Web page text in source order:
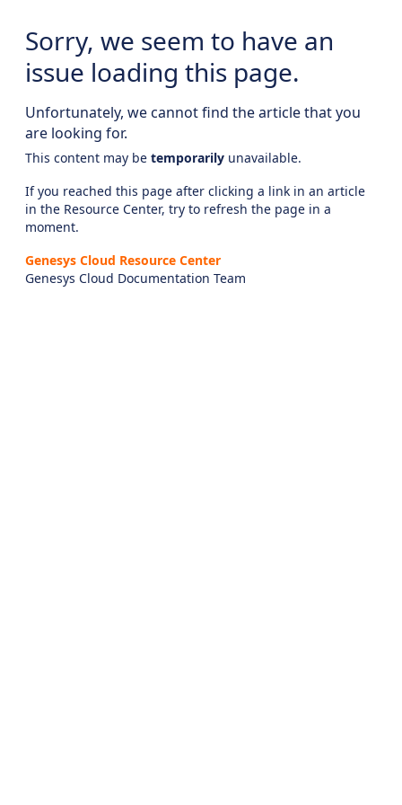
Sorry, we seem to have an
issue loading this page.
Unfortunately, we cannot find the article that you
are looking for.
This content may be temporarily unavailable.
If you reached this page after clicking a link in an article
in the Resource Center, try to refresh the page in a
moment.
Genesys Cloud Resource Center
Genesys Cloud Documentation Team